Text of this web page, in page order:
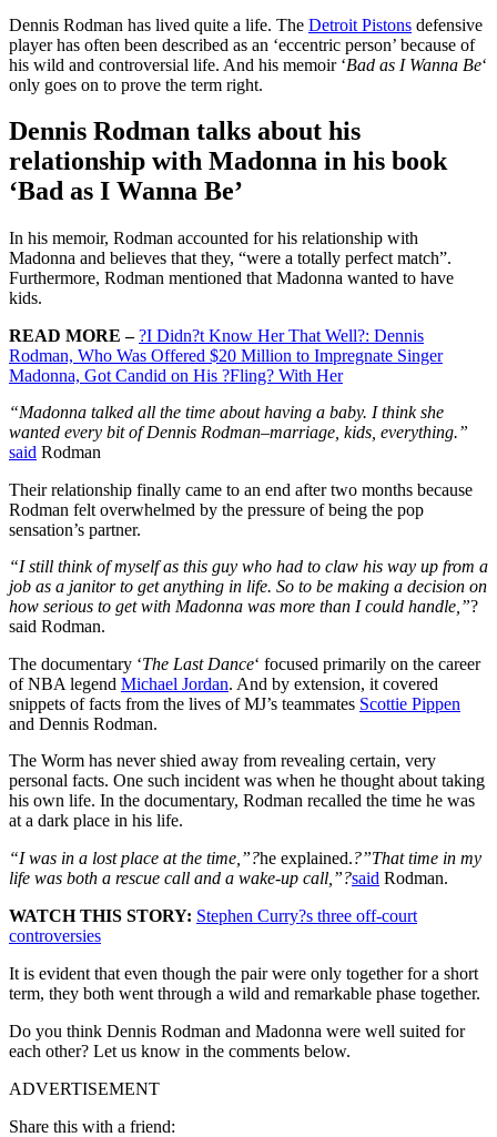
Dennis Rodman has lived quite a life. The Detroit Pistons defensive
player has often been described as an ‘eccentric person’ because of
his wild and controversial life. And his memoir ‘Bad as I Wanna Be‘
only goes on to prove the term right.
Dennis Rodman talks about his
relationship with Madonna in his book
‘Bad as I Wanna Be’
In his memoir, Rodman accounted for his relationship with
Madonna and believes that they, “were a totally perfect match”.
Furthermore, Rodman mentioned that Madonna wanted to have
kids.
READ MORE – ?I Didn?t Know Her That Well?: Dennis
Rodman, Who Was Offered $20 Million to Impregnate Singer
Madonna, Got Candid on His ?Fling? With Her
“Madonna talked all the time about having a baby. I think she
wanted every bit of Dennis Rodman–marriage, kids, everything.”
said Rodman
Their relationship finally came to an end after two months because
Rodman felt overwhelmed by the pressure of being the pop
sensation’s partner.
“I still think of myself as this guy who had to claw his way up from a
job as a janitor to get anything in life. So to be making a decision on
how serious to get with Madonna was more than I could handle,”?
said Rodman.
The documentary ‘The Last Dance‘ focused primarily on the career
of NBA legend Michael Jordan. And by extension, it covered
snippets of facts from the lives of MJ’s teammates Scottie Pippen
and Dennis Rodman.
The Worm has never shied away from revealing certain, very
personal facts. One such incident was when he thought about taking
his own life. In the documentary, Rodman recalled the time he was
at a dark place in his life.
“I was in a lost place at the time,”?he explained.?”That time in my
life was both a rescue call and a wake-up call,”?said Rodman.
WATCH THIS STORY: Stephen Curry?s three off-court
controversies
It is evident that even though the pair were only together for a short
term, they both went through a wild and remarkable phase together.
Do you think Dennis Rodman and Madonna were well suited for
each other? Let us know in the comments below.
ADVERTISEMENT
Share this with a friend: